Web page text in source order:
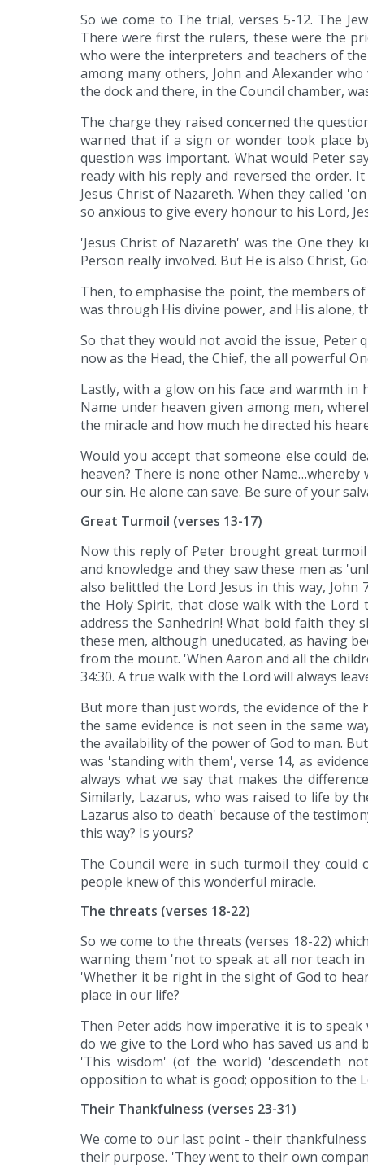
So we come to The trial, verses 5-12. The
There were first the rulers, these were the
who were the interpreters and teachers of
among many others, John and Alexander
the dock and there, in the Council chamber,
The charge they raised concerned the
warned that if a sign or wonder took place
question was important. What would Peter
ready with his reply and reversed the order.
Jesus Christ of Nazareth. When they called
so anxious to give every honour to his Lord,
'Jesus Christ of Nazareth' was the One they
Person really involved. But He is also Christ,
Then, to emphasise the point, the members
was through His divine power, and His alone,
So that they would not avoid the issue, Peter
now as the Head, the Chief, the all powerful
Lastly, with a glow on his face and warmth
Name under heaven given among men,
the miracle and how much he directed his
Would you accept that someone else could
heaven? There is none other Name…whereby
our sin. He alone can save. Be sure of your
Great Turmoil (verses 13-17)
Now this reply of Peter brought great
and knowledge and they saw these men as
also belittled the Lord Jesus in this way, John
the Holy Spirit, that close walk with the
address the Sanhedrin! What bold faith they
these men, although uneducated, as having
from the mount. 'When Aaron and all the
34:30. A true walk with the Lord will always
But more than just words, the evidence of the
the same evidence is not seen in the same
the availability of the power of God to man.
was 'standing with them', verse 14, as
always what we say that makes the
Similarly, Lazarus, who was raised to life by
Lazarus also to death' because of the
this way? Is yours?
The Council were in such turmoil they could
people knew of this wonderful miracle.
The threats (verses 18-22)
So we come to the threats (verses 18-22)
warning them 'not to speak at all nor teach
'Whether it be right in the sight of God to
place in our life?
Then Peter adds how imperative it is to
do we give to the Lord who has saved us and
'This wisdom' (of the world) 'descendeth
opposition to what is good; opposition to the
Their Thankfulness (verses 23-31)
We come to our last point - their
their purpose. 'They went to their own